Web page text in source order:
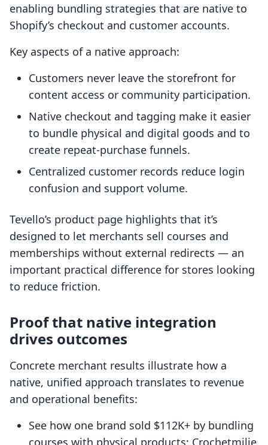
enabling bundling strategies that are native to
Shopify’s checkout and customer accounts.
Key aspects of a native approach:
Customers never leave the storefront for
content access or community participation.
Native checkout and tagging make it easier
to bundle physical and digital goods and to
create repeat-purchase funnels.
Centralized customer records reduce login
confusion and support volume.
Tevello’s product page highlights that it’s
designed to let merchants sell courses and
memberships without external redirects — an
important practical difference for stores looking
to reduce friction.
Proof that native integration
drives outcomes
Concrete merchant results illustrate how a
native, unified approach translates to revenue
and operational benefits:
See how one brand sold $112K+ by bundling